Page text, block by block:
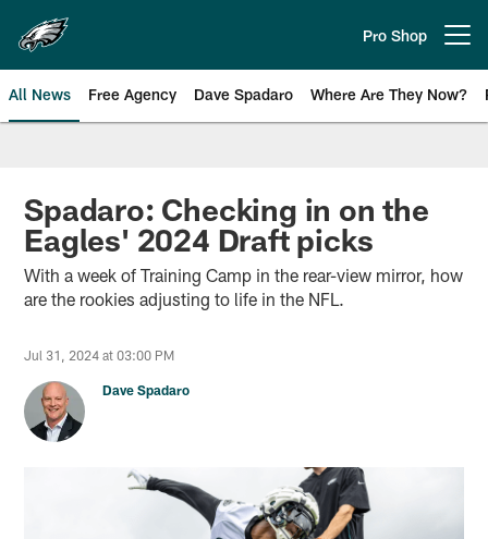
main
content
Pro Shop
All News Free Agency Dave Spadaro Where Are They Now?
Philadelphia Eagles News
Spadaro: Checking in on the
Eagles' 2024 Draft picks
With a week of Training Camp in the rear-view mirror, how
are the rookies adjusting to life in the NFL.
Jul 31, 2024 at 03:00 PM
Dave Spadaro